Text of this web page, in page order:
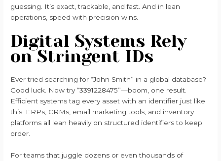
guessing. It’s exact, trackable, and fast. And in lean
operations, speed with precision wins.
Digital Systems Rely
on Stringent IDs
Ever tried searching for “John Smith” in a global database?
Good luck. Now try “3391228475”—boom, one result.
Efficient systems tag every asset with an identifier just like
this. ERPs, CRMs, email marketing tools, and inventory
platforms all lean heavily on structured identifiers to keep
order.
For teams that juggle dozens or even thousands of